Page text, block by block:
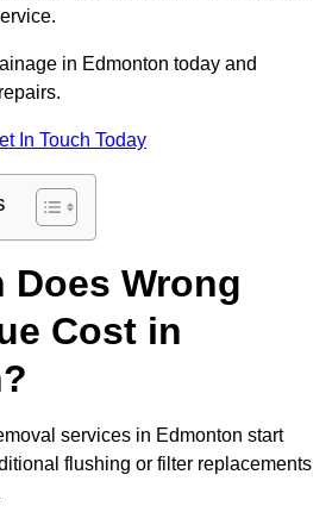
in Edmonton today and
In Touch Today
Does Wrong
Cost in
services in Edmonton start
flushing or filter replacements